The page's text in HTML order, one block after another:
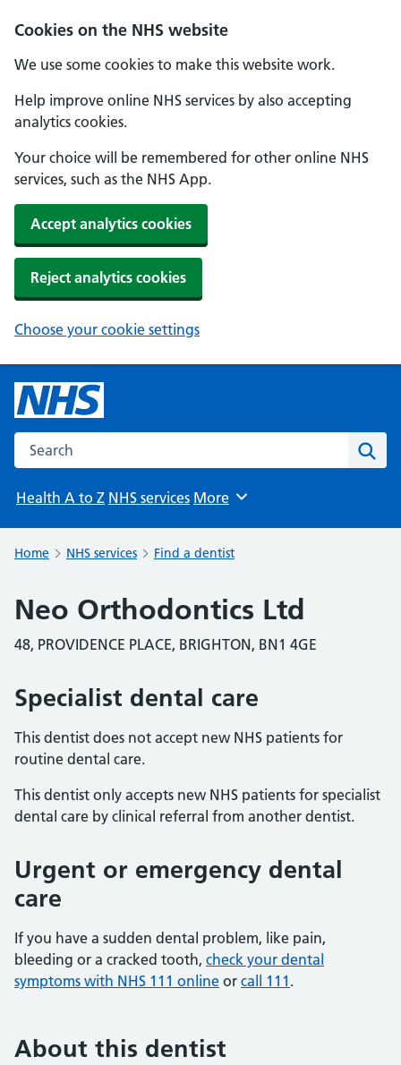
Cookies on the NHS website
We use some cookies to make this website work.
Help improve online NHS services by also accepting
analytics cookies.
Your choice will be remembered for other online NHS
services, such as the NHS App.
Accept analytics cookies
Reject analytics cookies
Choose your cookie settings
Search the NHS website
Health A to Z NHS services Browse
More
Home NHS services Find a dentist
Neo Orthodontics Ltd
48, PROVIDENCE PLACE, BRIGHTON, BN1 4GE
Specialist dental care
This dentist does not accept new NHS patients for
routine dental care.
This dentist only accepts new NHS patients for specialist
dental care by clinical referral from another dentist.
Urgent or emergency dental
care
If you have a sudden dental problem, like pain,
bleeding or a cracked tooth, check your dental
symptoms with NHS 111 online or call 111 .
About this dentist